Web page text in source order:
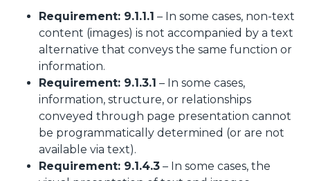
Requirement: 9.1.1.1 – In some cases, non-text
content (images) is not accompanied by a text
alternative that conveys the same function or
information.
Requirement: 9.1.3.1 – In some cases,
information, structure, or relationships
conveyed through page presentation cannot
be programmatically determined (or are not
available via text).
Requirement: 9.1.4.3 – In some cases, the